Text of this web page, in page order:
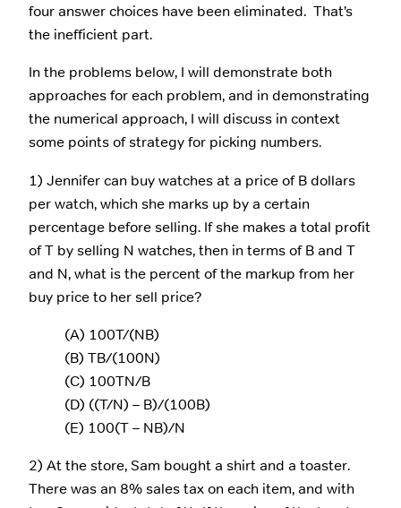
four answer choices have been eliminated. That’s
the inefficient part.
In the problems below, I will demonstrate both
approaches for each problem, and in demonstrating
the numerical approach, I will discuss in context
some points of strategy for picking numbers.
1) Jennifer can buy watches at a price of B dollars
per watch, which she marks up by a certain
percentage before selling. If she makes a total profit
of T by selling N watches, then in terms of B and T
and N, what is the percent of the markup from her
buy price to her sell price?
(A) 100T/(NB)
(B) TB/(100N)
(C) 100TN/B
(D) ((T/N) – B)/(100B)
(E) 100(T – NB)/N
2) At the store, Sam bought a shirt and a toaster.
There was an 8% sales tax on each item, and with